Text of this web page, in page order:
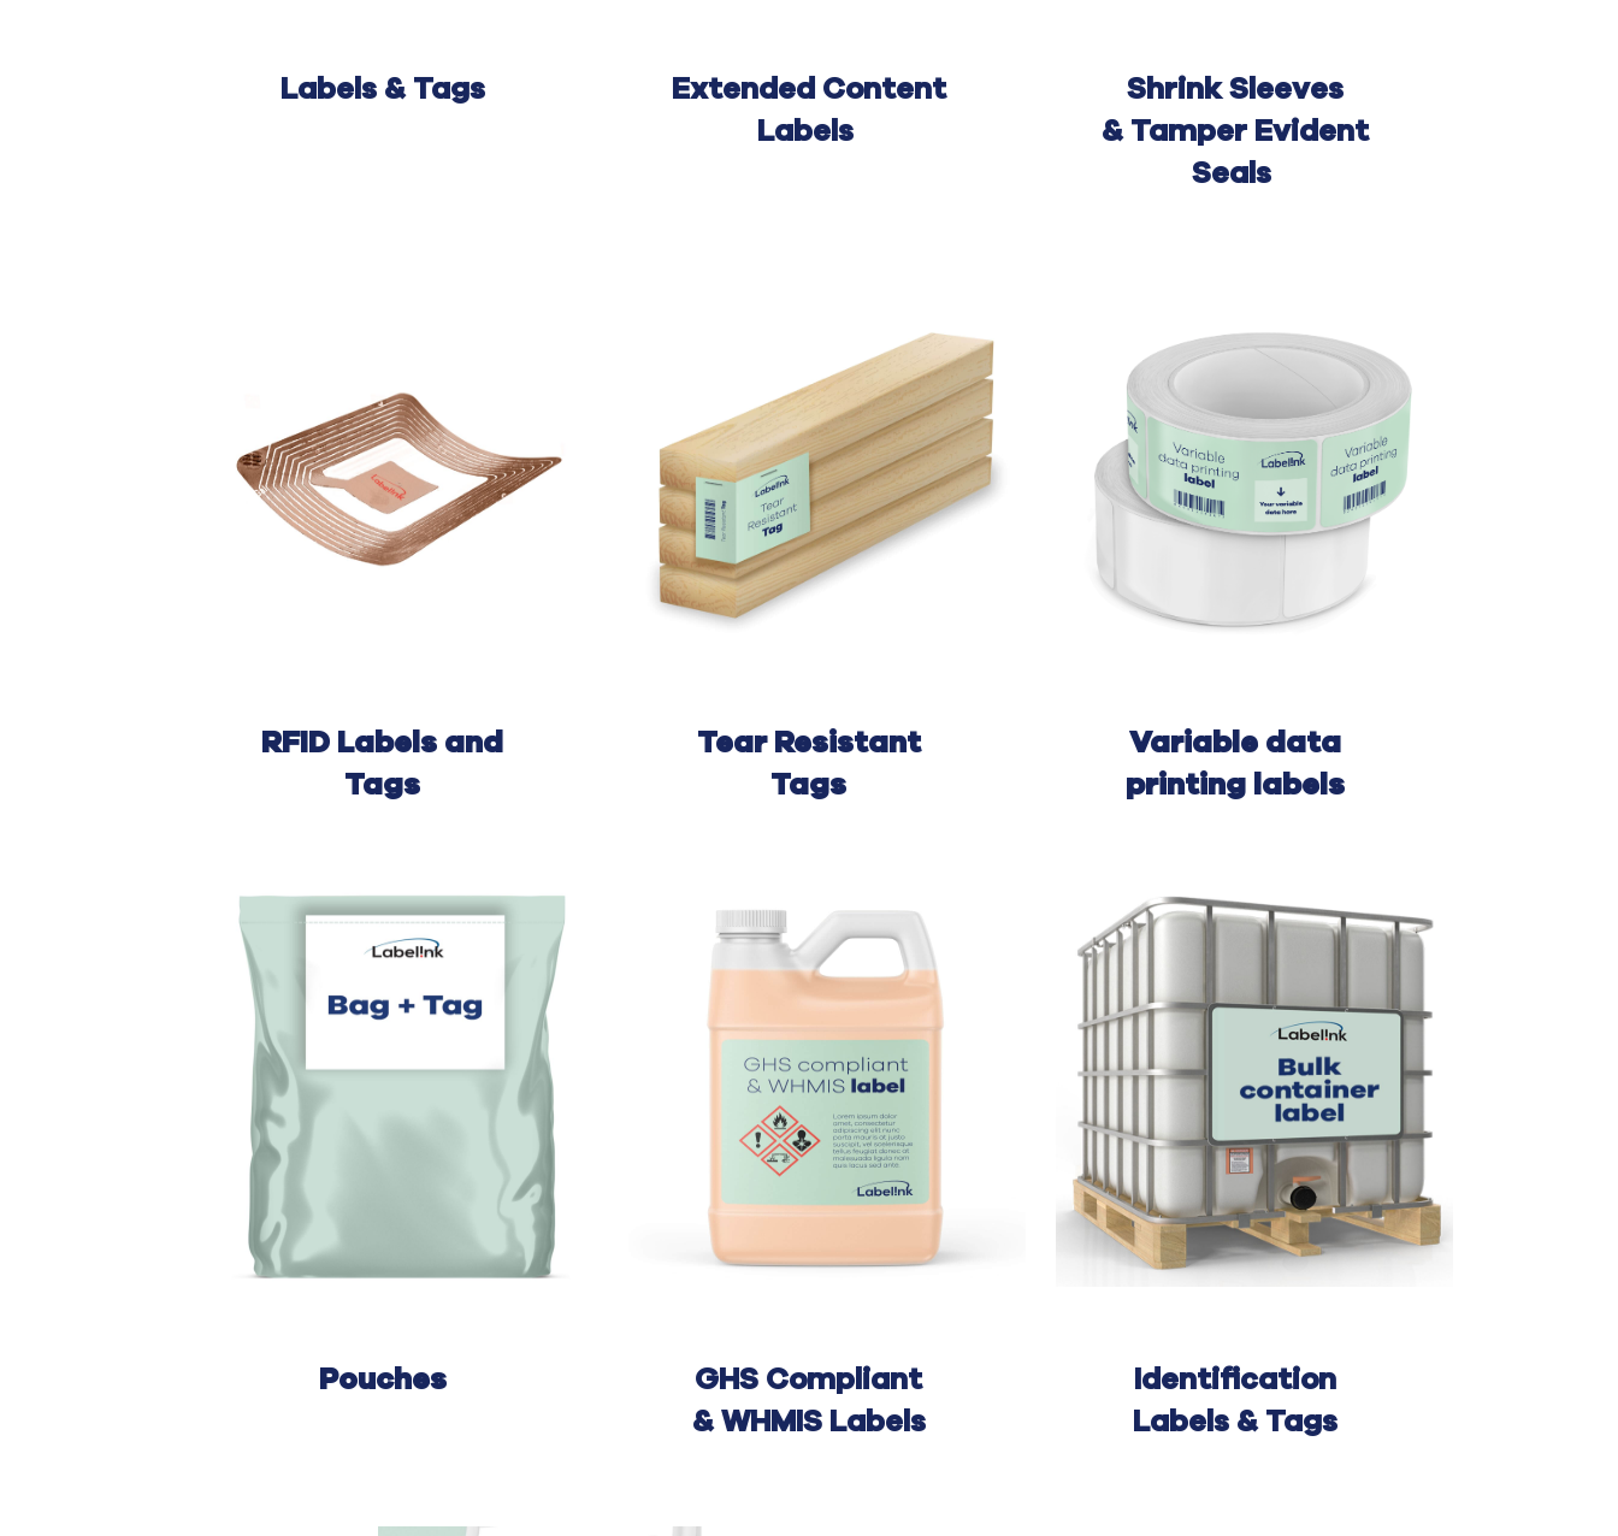
Labels & Tags
Extended Content
Labels
Shrink Sleeves
& Tamper Evident
Seals
RFID Labels and
Tags
Tear Resistant
Tags
Variable data
printing l abels
Pouches
GHS Compliant
& WHMIS Labels
Identification
Labels & Tags